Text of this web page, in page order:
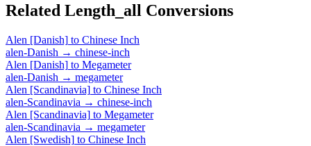
Related Length_all Conversions
Alen [Danish] to Chinese Inch
alen-Danish → chinese-inch
Alen [Danish] to Megameter
alen-Danish → megameter
Alen [Scandinavia] to Chinese Inch
alen-Scandinavia → chinese-inch
Alen [Scandinavia] to Megameter
alen-Scandinavia → megameter
Alen [Swedish] to Chinese Inch